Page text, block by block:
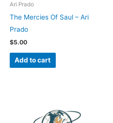
Ari Prado
The Mercies Of Saul – Ari
Prado
$5.00
Add to cart